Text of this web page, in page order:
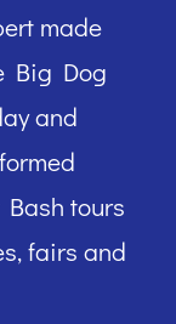
made
Big Dog
and
tours
fairs and